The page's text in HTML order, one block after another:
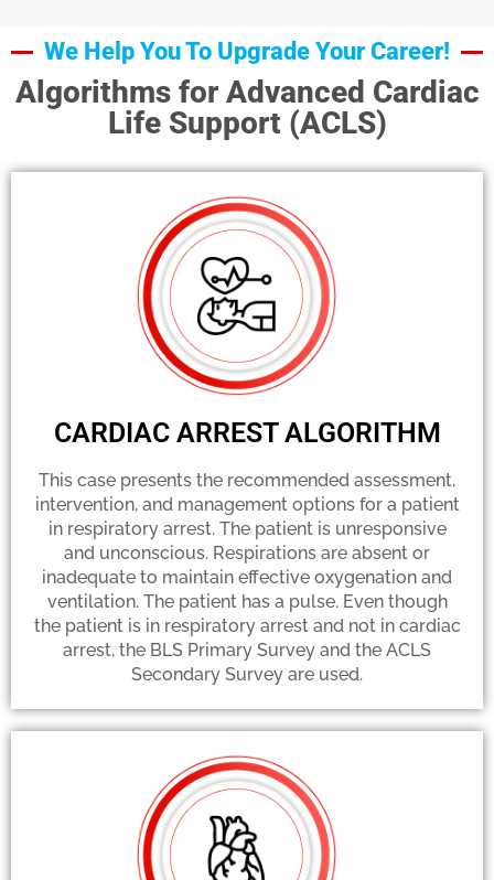
We Help You To Upgrade Your Career!
Algorithms for Advanced Cardiac
Life Support (ACLS)
CARDIAC ARREST ALGORITHM
This case presents the recommended assessment,
intervention, and management options for a patient
in respiratory arrest. The patient is unresponsive
and unconscious. Respirations are absent or
inadequate to maintain effective oxygenation and
ventilation. The patient has a pulse. Even though
the patient is in respiratory arrest and not in cardiac
arrest, the BLS Primary Survey and the ACLS
Secondary Survey are used.